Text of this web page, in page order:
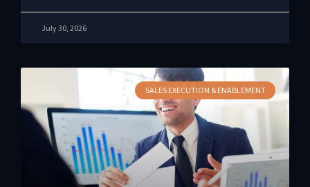
July 30, 2026
SALES EXECUTION & ENABLEMENT